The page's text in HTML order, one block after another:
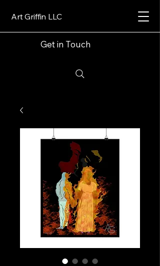
Art Griffin LLC
Get in Touch